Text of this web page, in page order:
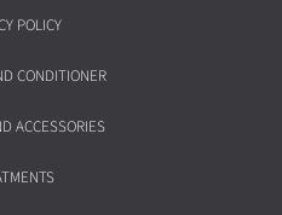
POLICY
CONDITIONER
ACCESSORIES